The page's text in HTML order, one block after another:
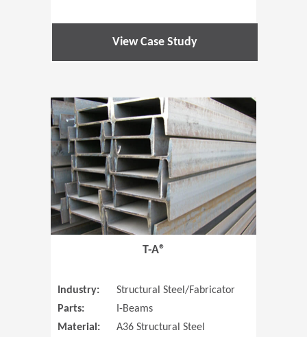
View Case Study
(Opens in
T-A®
Industry:
Structural Steel/Fabricator
Parts:
I-Beams
Material:
A36 Structural Steel